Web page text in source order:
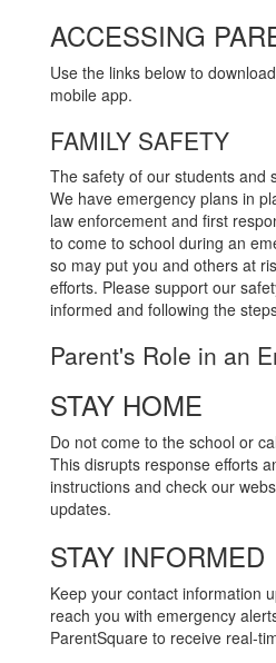
ACCESSING
Use the links below to
mobile app.
FAMILY SAFETY
The safety of our students and
We have emergency plans in
law enforcement and first
to come to school during an
so may put you and others at
efforts. Please support our
informed and following the
Parent's Role in an
STAY HOME
Do not come to the school or
This disrupts response efforts
instructions and check our
updates.
STAY INFORMED
Keep your contact information
reach you with emergency
ParentSquare to receive real-